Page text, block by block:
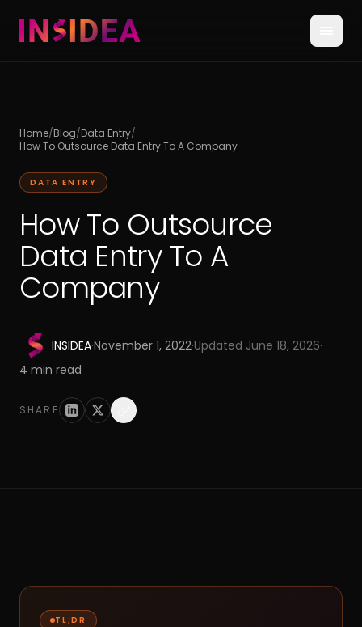
Home/Blog/Data Entry/
How To Outsource Data Entry To A Company
DATA ENTRY
How To Outsource
Data Entry To A
Company
INSIDEA·November 1, 2022·Updated June 18, 2026·
4 min read
SHARE
TL;DR